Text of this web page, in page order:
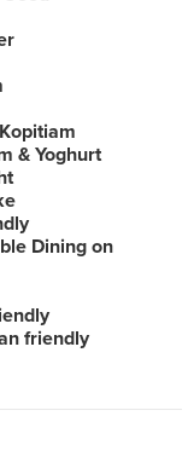
& Yoghurt
Dining on
friendly